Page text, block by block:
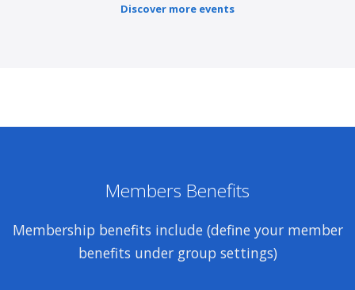
Discover more events
Members Benefits
Membership benefits include (define your member
benefits under group settings)